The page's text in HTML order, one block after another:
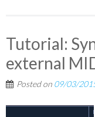
Tutorial:
external
Posted on 09/03/